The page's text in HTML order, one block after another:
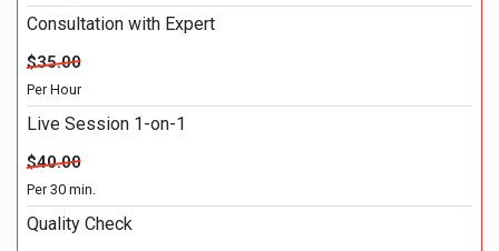
Consultation with Expert
$35.00
Per Hour
Live Session 1-on-1
$40.00
Per 30 min.
Quality Check